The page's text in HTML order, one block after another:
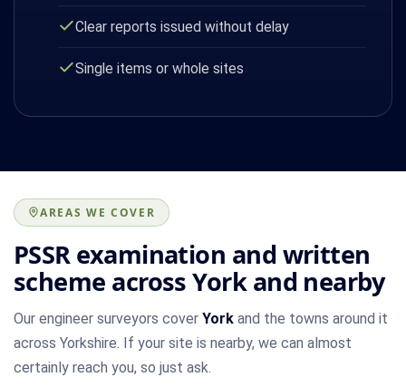
Clear reports issued without delay
Single items or whole sites
AREAS WE COVER
PSSR examination and written
scheme across York and nearby
Our engineer surveyors cover York and the towns around it
across Yorkshire. If your site is nearby, we can almost
certainly reach you, so just ask.